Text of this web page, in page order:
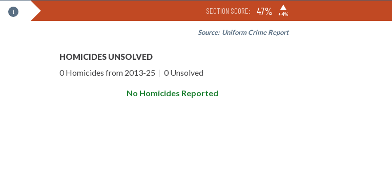
i SECTION SCORE: 47% ▶
+4%
Source: Uniform Crime Report
HOMICIDES UNSOLVED
0 Homicides from 2013-25 | 0 Unsolved
No Homicides Reported